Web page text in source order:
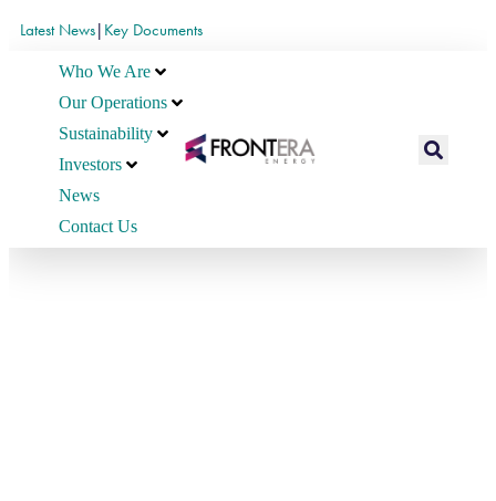
Latest News| Key Documents
Who We Are
Our Operations
Sustainability
Investors
News
Contact Us